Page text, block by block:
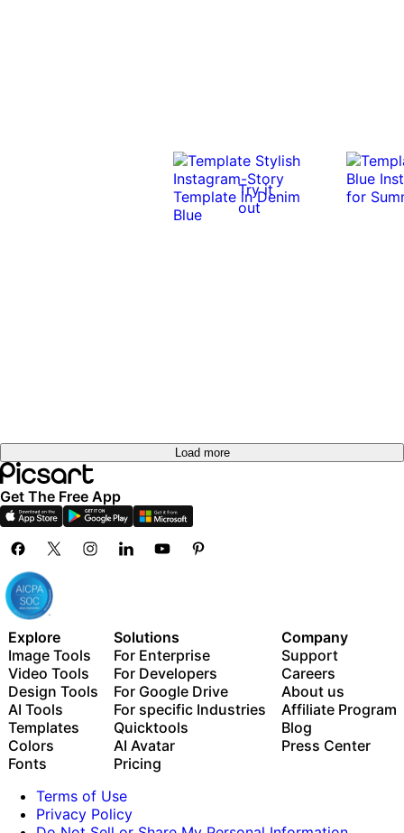
Try it
out
Load more
Get The Free App
Explore
Image Tools
Video Tools
Design Tools
AI Tools
Templates
Colors
Fonts
Solutions
For Enterprise
For Developers
For Google Drive
For specific Industries
Quicktools
AI Avatar
Pricing
Company
Support
Careers
About us
Affiliate Program
Blog
Press Center
Terms of Use
Privacy Policy